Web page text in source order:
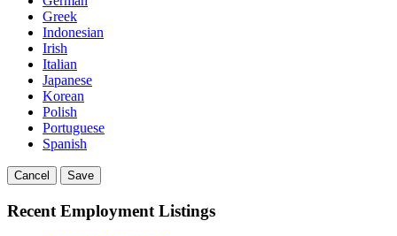
Greek
Indonesian
Irish
Italian
Japanese
Korean
Polish
Portuguese
Spanish
Cancel Save
Recent Employment Listings